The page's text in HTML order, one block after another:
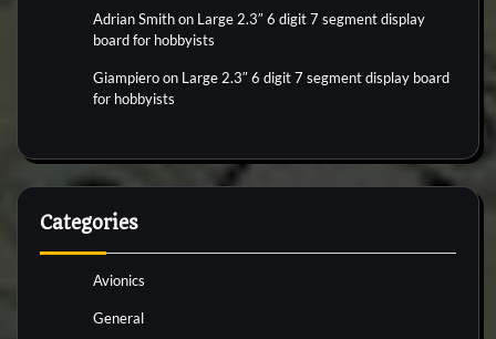
Adrian Smithon Large 2.3″ 6 digit 7 segment display
board for hobbyists
Giampieroon Large 2.3″ 6 digit 7 segment display board
for hobbyists
Categories
Avionics
General